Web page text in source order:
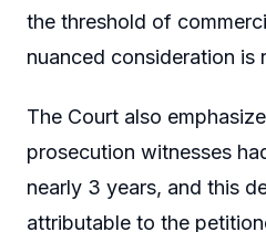
the threshold of
nuanced consideration is
The Court also
prosecution witnesses
nearly 3 years, and this
attributable to the